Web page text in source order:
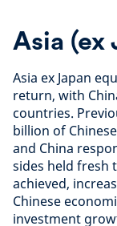
Asia (ex
Asia ex Japan
return, with
countries.
billion of
and China
sides held fresh
achieved,
Chinese
investment